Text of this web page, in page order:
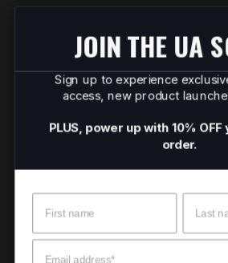
JOIN THE UA
Sign up to experience
access, new product
PLUS, power up with 10%
order.
Email